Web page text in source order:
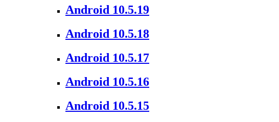
Android 10.5.19
Android 10.5.18
Android 10.5.17
Android 10.5.16
Android 10.5.15